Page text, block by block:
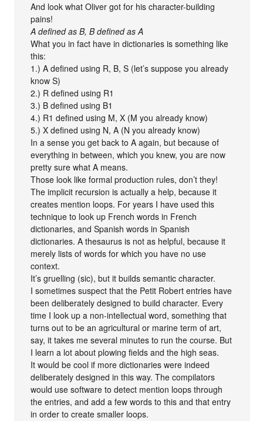
And look what Oliver got for his character-building
pains!
A defined as B, B defined as A
What you in fact have in dictionaries is something like
this:
1.) A defined using R, B, S (let’s suppose you already
know S)
2.) R defined using R1
3.) B defined using B1
4.) R1 defined using M, X (M you already know)
5.) X defined using N, A (N you already know)
In a sense you get back to A again, but because of
everything in between, which you knew, you are now
pretty sure what A means.
Those look like formal production rules, don’t they!
The implicit recursion is actually a help, because it
creates mention loops. For years I have used this
technique to look up French words in French
dictionaries, and Spanish words in Spanish
dictionaries. A thesaurus is not as helpful, because it
merely lists of words for which you have no use
context.
It’s gruelling (sic), but it builds semantic character.
I sometimes suspect that the Petit Robert entries have
been deliberately designed to build character. Every
time I look up a non-intellectual word, something that
turns out to be an agricultural or marine term of art,
say, it takes me several minutes to run the course. But
I learn a lot about plowing fields and the high seas.
It would be cool if more dictionaries were indeed
deliberately designed in this way. The compilators
would use software to detect mention loops through
the entries, and add a few words to this and that entry
in order to create smaller loops.